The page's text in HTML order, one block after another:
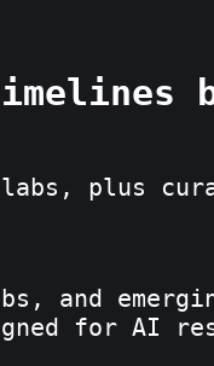
plus
and
for AI